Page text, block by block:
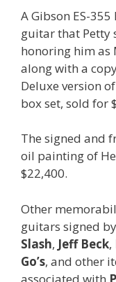
A Gibson ES-
guitar that Petty
honoring him as
along with a
Deluxe version of
box set, sold for
The signed and
oil painting of
$22,400.
Other
guitars signed by
Slash, Jeff Beck,
Go’s, and other
associated with